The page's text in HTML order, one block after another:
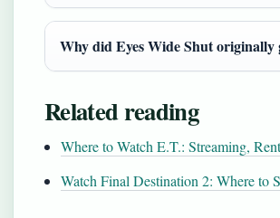
Why did Eyes Wide Shut
Related reading
Where to Watch E.T.: Streaming,
Watch Final Destination 2: Where to